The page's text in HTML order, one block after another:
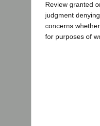
Review granted
judgment
concerns
for purposes of